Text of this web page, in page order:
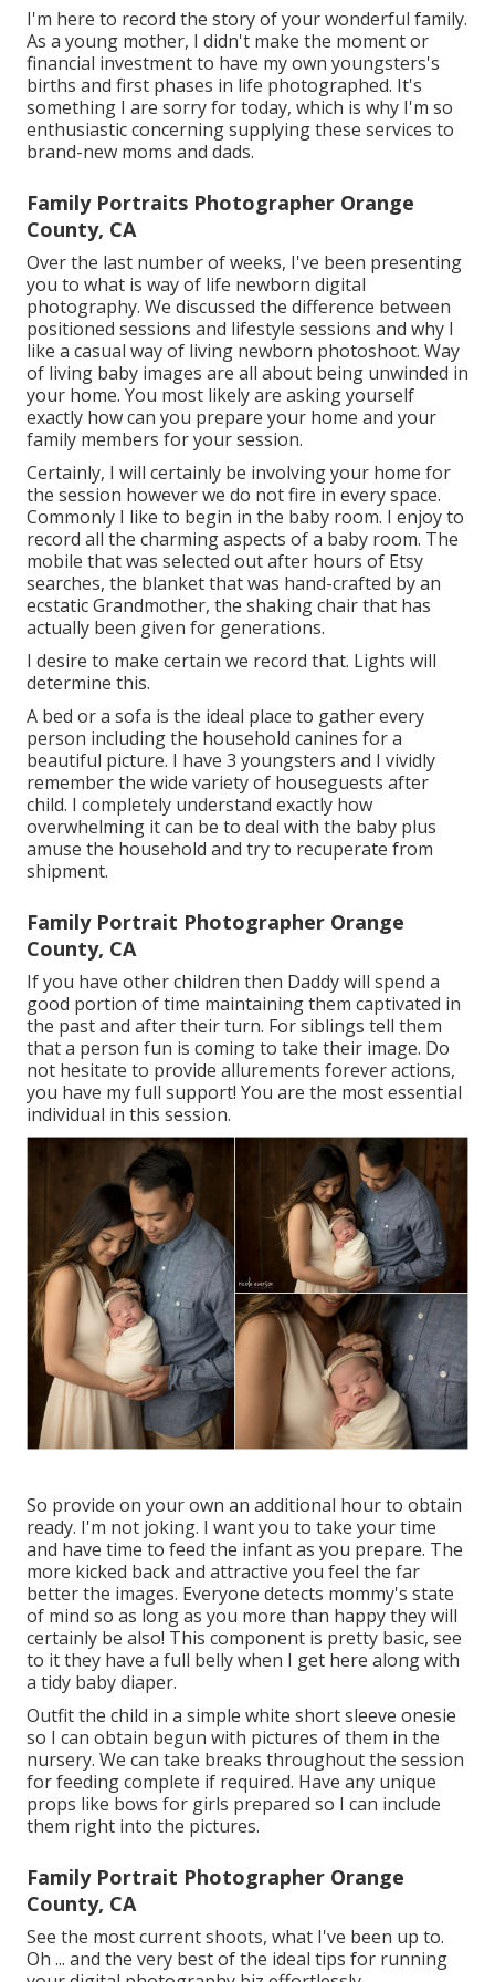
I'm here to record the story of your wonderful family.
As a young mother, I didn't make the moment or
financial investment to have my own youngsters's
births and first phases in life photographed. It's
something I are sorry for today, which is why I'm so
enthusiastic concerning supplying these services to
brand-new moms and dads.
Family Portraits Photographer Orange
County, CA
Over the last number of weeks, I've been presenting
you to what is way of life newborn digital
photography. We discussed the difference between
positioned sessions and lifestyle sessions and why I
like a casual way of living newborn photoshoot. Way
of living baby images are all about being unwinded in
your home. You most likely are asking yourself
exactly how can you prepare your home and your
family members for your session.
Certainly, I will certainly be involving your home for
the session however we do not fire in every space.
Commonly I like to begin in the baby room. I enjoy to
record all the charming aspects of a baby room. The
mobile that was selected out after hours of Etsy
searches, the blanket that was hand-crafted by an
ecstatic Grandmother, the shaking chair that has
actually been given for generations.
I desire to make certain we record that. Lights will
determine this.
A bed or a sofa is the ideal place to gather every
person including the household canines for a
beautiful picture. I have 3 youngsters and I vividly
remember the wide variety of houseguests after
child. I completely understand exactly how
overwhelming it can be to deal with the baby plus
amuse the household and try to recuperate from
shipment.
Family Portrait Photographer Orange
County, CA
If you have other children then Daddy will spend a
good portion of time maintaining them captivated in
the past and after their turn. For siblings tell them
that a person fun is coming to take their image. Do
not hesitate to provide allurements forever actions,
you have my full support! You are the most essential
individual in this session.
So provide on your own an additional hour to obtain
ready. I'm not joking. I want you to take your time
and have time to feed the infant as you prepare. The
more kicked back and attractive you feel the far
better the images. Everyone detects mommy's state
of mind so as long as you more than happy they will
certainly be also! This component is pretty basic, see
to it they have a full belly when I get here along with
a tidy baby diaper.
Outfit the child in a simple white short sleeve onesie
so I can obtain begun with pictures of them in the
nursery. We can take breaks throughout the session
for feeding complete if required. Have any unique
props like bows for girls prepared so I can include
them right into the pictures.
Family Portrait Photographer Orange
County, CA
See the most current shoots, what I've been up to.
Oh ... and the very best of the ideal tips for running